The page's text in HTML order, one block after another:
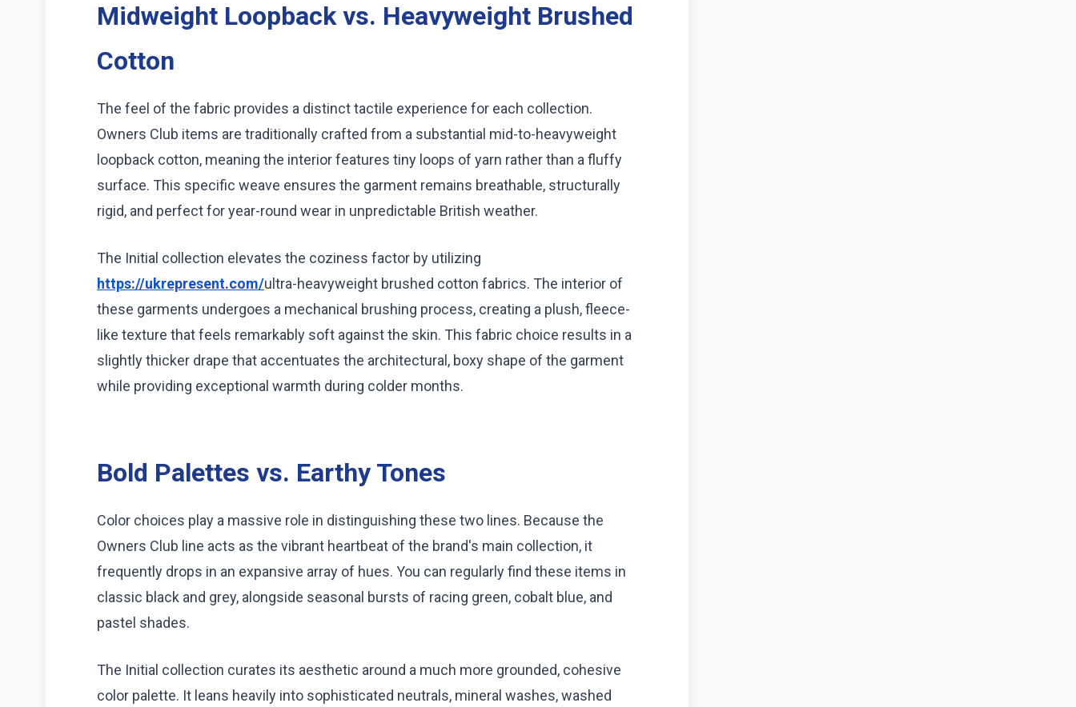
Midweight Loopback vs. Heavyweight Brushed
Cotton
The feel of the fabric provides a distinct tactile experience for each collection.
Owners Club items are traditionally crafted from a substantial mid-to-heavyweight
loopback cotton, meaning the interior features tiny loops of yarn rather than a fluffy
surface. This specific weave ensures the garment remains breathable, structurally
rigid, and perfect for year-round wear in unpredictable British weather.
The Initial collection elevates the coziness factor by utilizing
https://ukrepresent.com/ultra-heavyweight brushed cotton fabrics. The interior of
these garments undergoes a mechanical brushing process, creating a plush, fleece-
like texture that feels remarkably soft against the skin. This fabric choice results in a
slightly thicker drape that accentuates the architectural, boxy shape of the garment
while providing exceptional warmth during colder months.
Bold Palettes vs. Earthy Tones
Color choices play a massive role in distinguishing these two lines. Because the
Owners Club line acts as the vibrant heartbeat of the brand's main collection, it
frequently drops in an expansive array of hues. You can regularly find these items in
classic black and grey, alongside seasonal bursts of racing green, cobalt blue, and
pastel shades.
The Initial collection curates its aesthetic around a much more grounded, cohesive
color palette. It leans heavily into sophisticated neutrals, mineral washes, washed